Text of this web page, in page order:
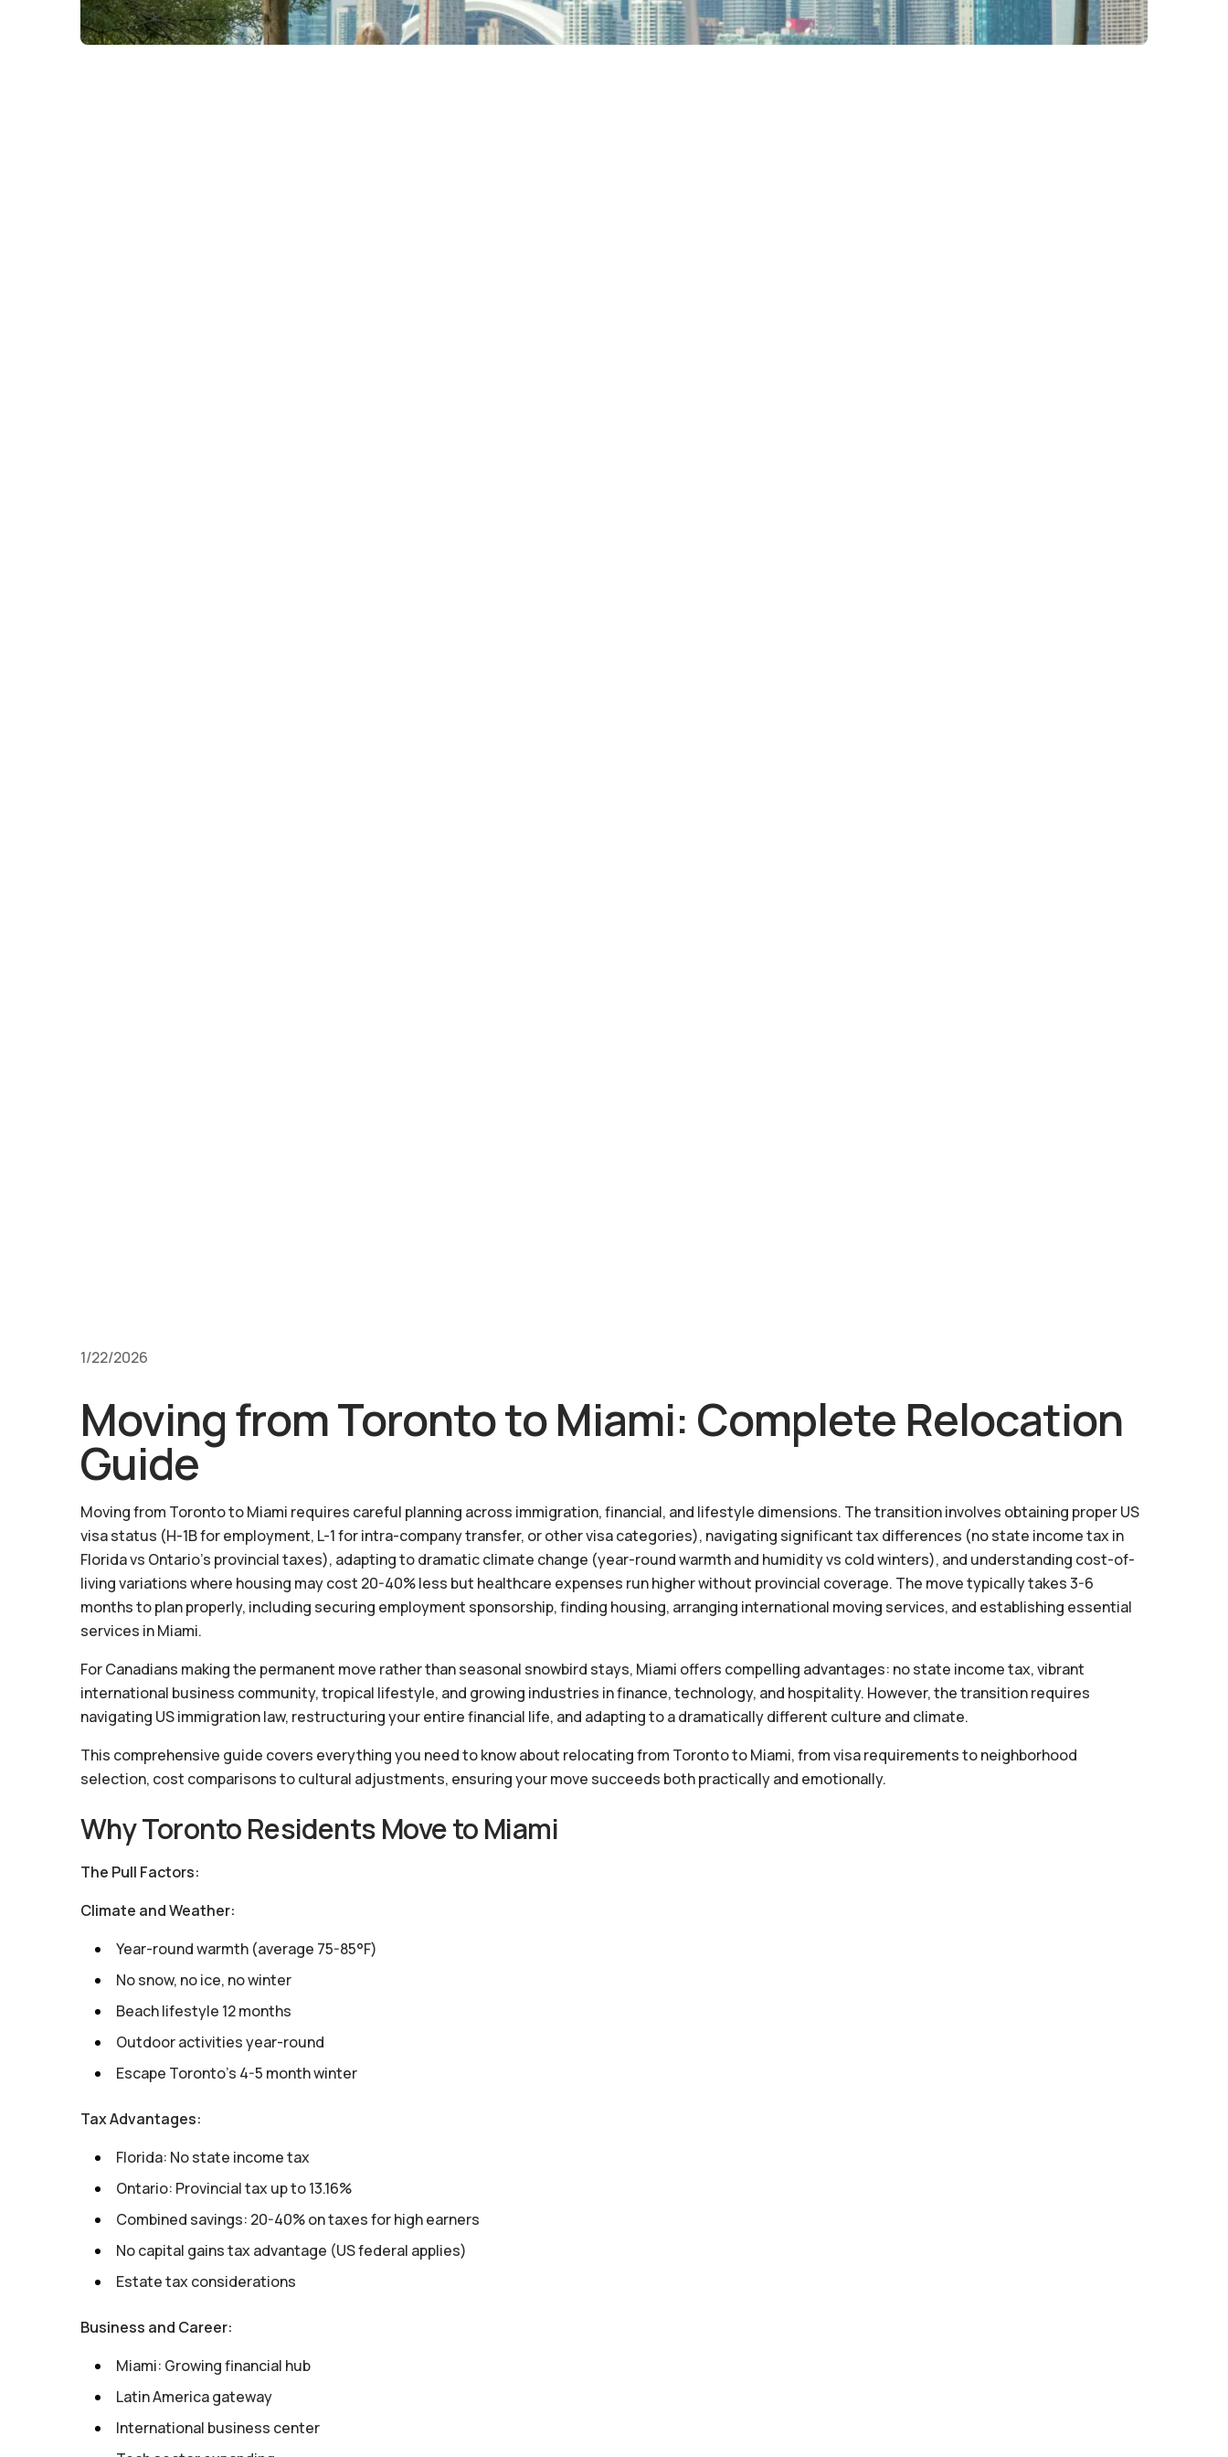
1/22/2026
Moving from Toronto to Miami: Complete Relocation
Guide
Moving from Toronto to Miami requires careful planning across immigration, financial, and lifestyle dimensions. The transition involves obtaining proper US
visa status (H-1B for employment, L-1 for intra-company transfer, or other visa categories), navigating significant tax differences (no state income tax in
Florida vs Ontario's provincial taxes), adapting to dramatic climate change (year-round warmth and humidity vs cold winters), and understanding cost-of-
living variations where housing may cost 20-40% less but healthcare expenses run higher without provincial coverage. The move typically takes 3-6
months to plan properly, including securing employment sponsorship, finding housing, arranging international moving services, and establishing essential
services in Miami.
For Canadians making the permanent move rather than seasonal snowbird stays, Miami offers compelling advantages: no state income tax, vibrant
international business community, tropical lifestyle, and growing industries in finance, technology, and hospitality. However, the transition requires
navigating US immigration law, restructuring your entire financial life, and adapting to a dramatically different culture and climate.
This comprehensive guide covers everything you need to know about relocating from Toronto to Miami, from visa requirements to neighborhood
selection, cost comparisons to cultural adjustments, ensuring your move succeeds both practically and emotionally.
Why Toronto Residents Move to Miami
The Pull Factors:
Climate and Weather:
Year-round warmth (average 75-85°F)
No snow, no ice, no winter
Beach lifestyle 12 months
Outdoor activities year-round
Escape Toronto's 4-5 month winter
Tax Advantages:
Florida: No state income tax
Ontario: Provincial tax up to 13.16%
Combined savings: 20-40% on taxes for high earners
No capital gains tax advantage (US federal applies)
Estate tax considerations
Business and Career:
Miami: Growing financial hub
Latin America gateway
International business center